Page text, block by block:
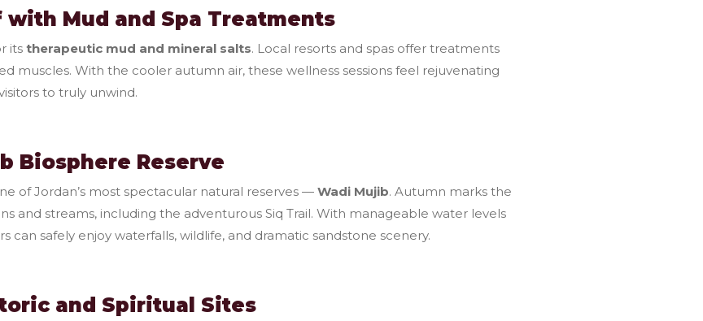
with Mud and Spa Treatments
itstherapeutic mud and mineral salts. Local resorts and spas offer treatments
muscles. With the cooler autumn air, these wellness sessions feel rejuvenating
to truly unwind.
Biosphere Reserve
of Jordan’s most spectacular natural reserves —Wadi Mujib. Autumn marks the
and streams, including the adventurous Siq Trail. With manageable water levels
can safely enjoy waterfalls, wildlife, and dramatic sandstone scenery.
and Spiritual Sites